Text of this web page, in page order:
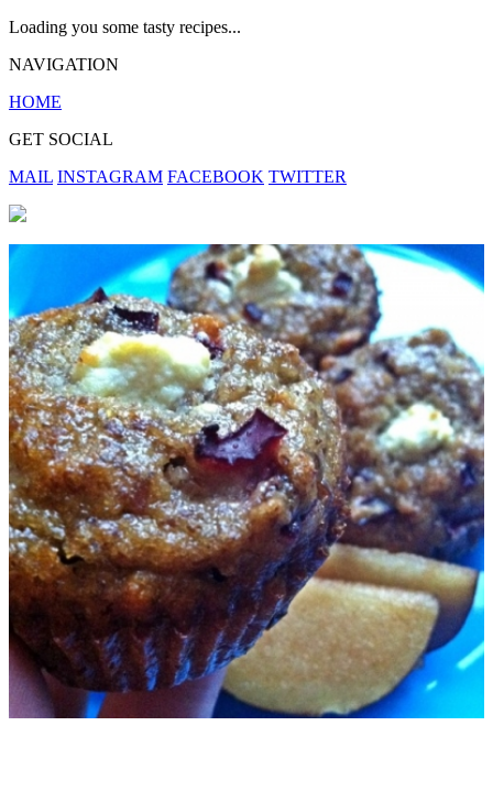
Loading you some tasty recipes...
NAVIGATION
HOME
GET SOCIAL
MAIL INSTAGRAM FACEBOOK TWITTER